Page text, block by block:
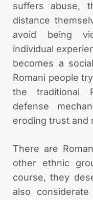
suffers abuse,
distance
avoid being
individual
becomes a
Romani people
the traditional
defense
eroding trust and
There are
other ethnic
course, they
also